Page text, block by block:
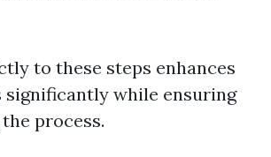
to these steps enhances
significantly while ensuring
process.